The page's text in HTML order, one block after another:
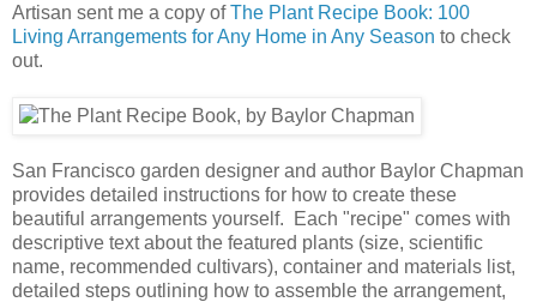
Artisan sent me a copy ofThe Plant Recipe Book: 100
Living Arrangements for Any Home in Any Season to check
out.
San Francisco garden designer and author Baylor Chapman
provides detailed instructions for how to create these
beautiful arrangements yourself. Each "recipe" comes with
descriptive text about the featured plants (size, scientific
name, recommended cultivars), container and materials list,
detailed steps outlining how to assemble the arrangement,